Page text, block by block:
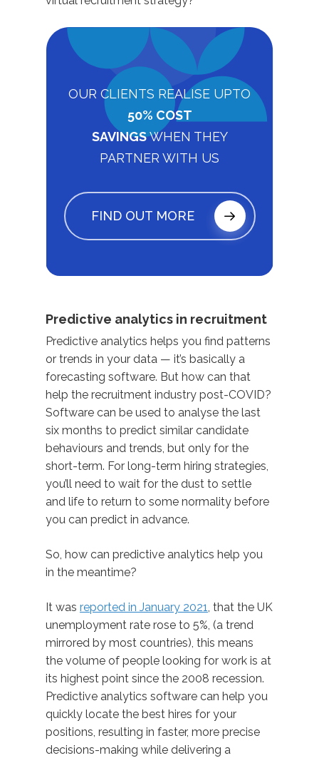
OUR CLIENTS REALISE UPTO
50% COST
SAVINGSWHEN THEY
PARTNER WITH US
FIND OUT MORE
Predictive analytics in recruitment
Predictive analytics helps you find patterns
or trends in your data — it’s basically a
forecasting software. But how can that
help the recruitment industry post-COVID?
Software can be used to analyse the last
six months to predict similar candidate
behaviours and trends, but only for the
short-term. For long-term hiring strategies,
you’ll need to wait for the dust to settle
and life to return to some normality before
you can predict in advance.
So, how can predictive analytics help you
in the meantime?
It wasreported in January 2021, that the UK
unemployment rate rose to 5%, (a trend
mirrored by most countries), this means
the volume of people looking for work is at
its highest point since the 2008 recession.
Predictive analytics software can help you
quickly locate the best hires for your
positions, resulting in faster, more precise
decisions-making while delivering a